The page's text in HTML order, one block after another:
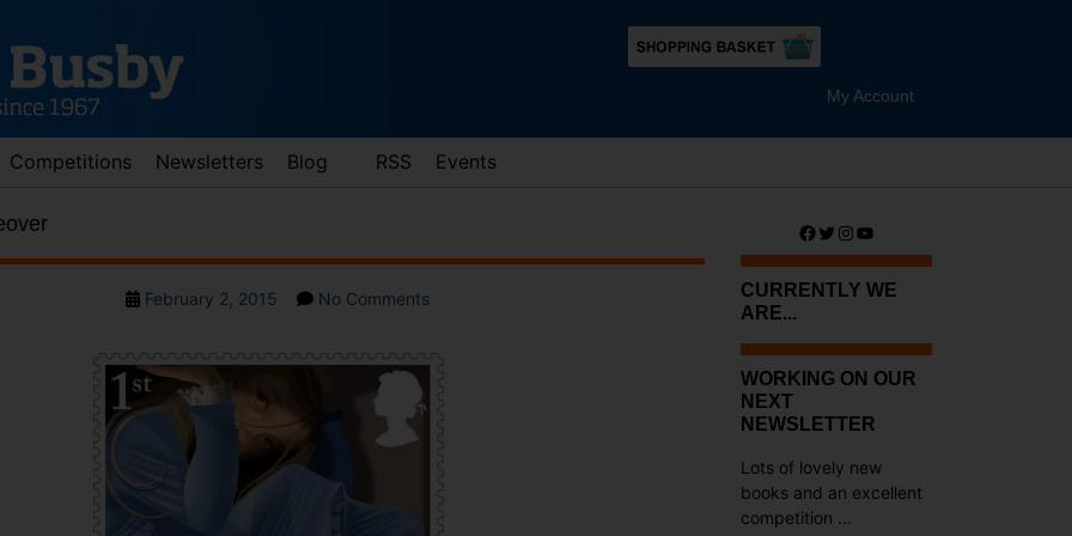
My Account
Competitions Newsletters Blog RSS Events
PostFebruary 2, 2015 No Commentson
Facebook
Twitter
Instagram
YouTube
CURRENTLY WE
ARE...
WORKING ON OUR
NEXT
NEWSLETTER
Lots of lovely new
books and an excellent
competition ...